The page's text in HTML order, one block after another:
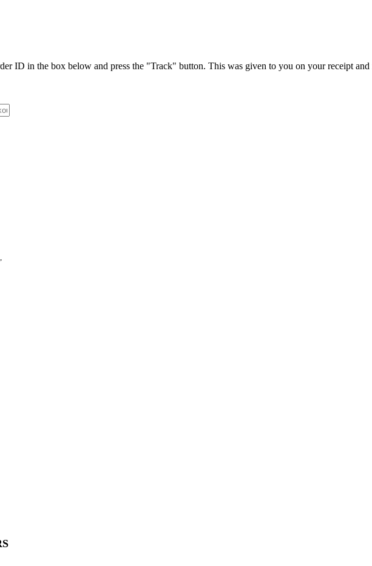
ID in the box below and press the "Track" button. This was given to you on your receipt